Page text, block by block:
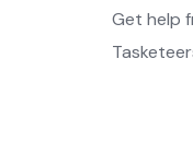
Get help